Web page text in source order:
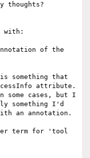
with:
of the
something that
attribute.
some cases, but I
something I'd
an annotation.
term for 'tool